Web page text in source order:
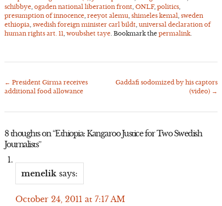
schibbye, ogaden national liberation front, ONLF, politics,
presumption of innocence, reeyot alemu shimeles kemal sweden
ethiopia swedish foreign minister carl bildt, universal declaration of
human rights art. 11 woubshet taye. Bookmark the permalink.
Post
← President Girma receives
additional food allowance
Gaddafi sodomized by his captors
(video) →
8 thoughts on “Ethiopia: Kangaroo Justice for Two Swedish
Journalists”
menelik says:
October 24, 2011 at 7:17 AM